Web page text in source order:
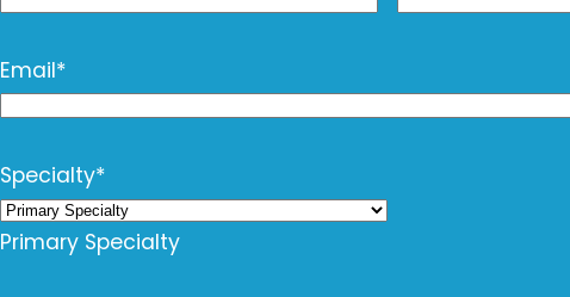
Email*
Specialty*
Primary Specialty